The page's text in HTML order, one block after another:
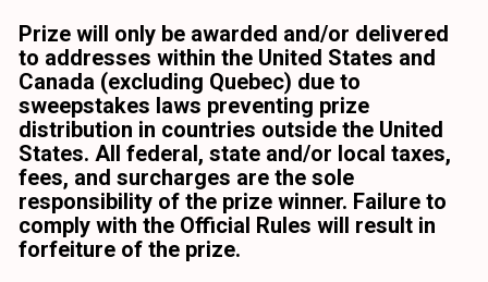
Prize will only be awarded and/or delivered
to addresses within the United States and
Canada (excluding Quebec) due to
sweepstakes laws preventing prize
distribution in countries outside the United
States. All federal, state and/or local taxes,
fees, and surcharges are the sole
responsibility of the prize winner. Failure to
comply with the Official Rules will result in
forfeiture of the prize.